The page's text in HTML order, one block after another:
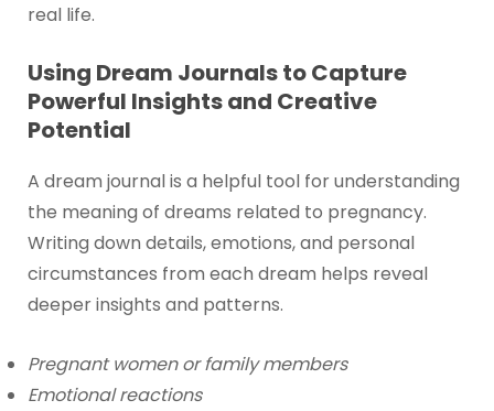
real life.
Using Dream Journals to Capture
Powerful Insights and Creative
Potential
A dream journal is a helpful tool for understanding
the meaning of dreams related to pregnancy.
Writing down details, emotions, and personal
circumstances from each dream helps reveal
deeper insights and patterns.
Pregnant women or family members
Emotional reactions